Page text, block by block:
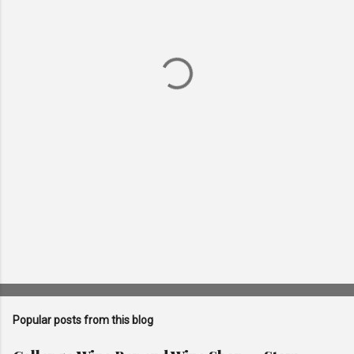
Popular posts from this blog